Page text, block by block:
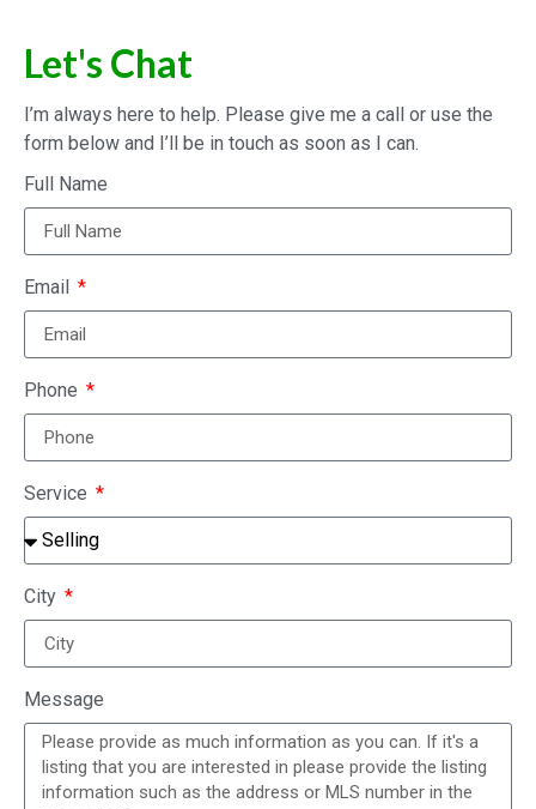
Let's Chat
I’m always here to help. Please give me a call or use the
form below and I’ll be in touch as soon as I can.
Full Name
Email
Phone
Service
City
Message